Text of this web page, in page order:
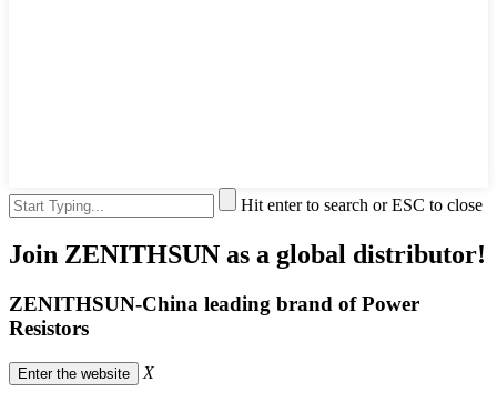
Hit enter to search or ESC to close
Join ZENITHSUN as a global distributor!
ZENITHSUN-China leading brand of Power
Resistors
Enter the website X